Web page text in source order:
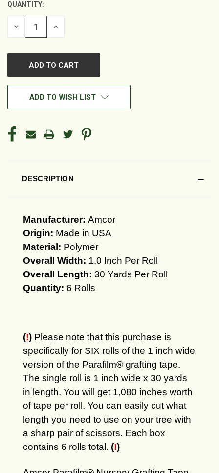
QUANTITY:
DECREASE
INCREASE
ADD TO WISH LIST
DESCRIPTION
Manufacturer: Amcor
Origin: Made in USA
Material: Polymer
Overall Width: 1.0 Inch Per Roll
Overall Length: 30 Yards Per Roll
Quantity: 6 Rolls
(!) Please note that this purchase is
specifically for SIX rolls of the 1 inch wide
version of the Parafilm® grafting tape.
The single roll is 1 inch wide x 30 yards
in length. You will get 1,080 inches worth
of tape per roll. You can easily cut what
length you need to use on your tree with
a sharp pair of scissors. Each box
contains 6 rolls total. (!)